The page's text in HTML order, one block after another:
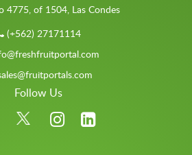
4775, of 1504, Las Condes
(+562) 27171114
Follow Us